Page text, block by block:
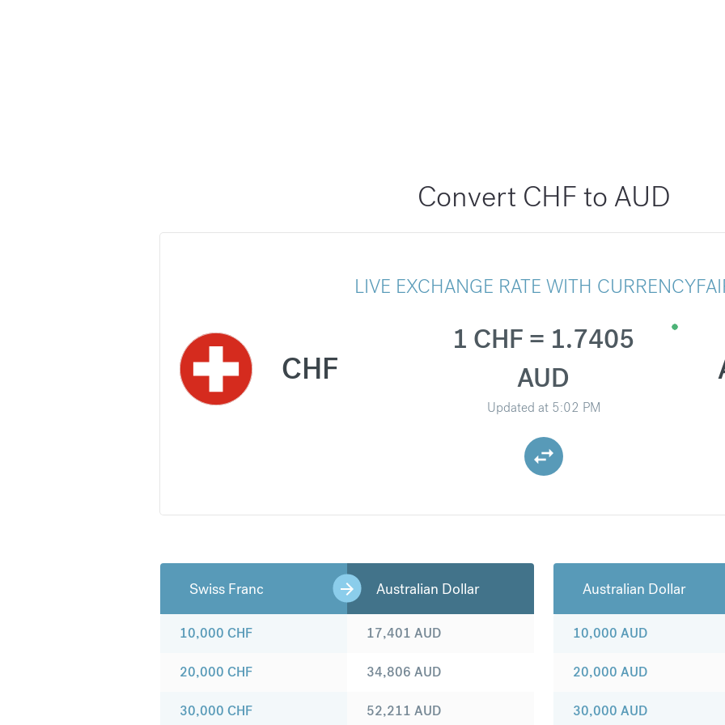
Convert CHF to AUD
LIVE EXCHANGE RATE WITH
CHF
1 CHF = 1.7405
AUD
Updated at 5:02 PM
Swiss Franc Australian Dollar
10,000 CHF
20,000 CHF
30,000 CHF
17,401 AUD
34,806 AUD
52,211 AUD
Australian Dollar
10,000 AUD
20,000 AUD
30,000 AUD